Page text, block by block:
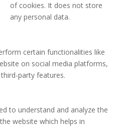
of cookies. It does not store
any personal data.
certain functionalities like
on social media platforms,
party features.
to understand and analyze the
website which helps in